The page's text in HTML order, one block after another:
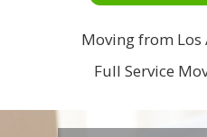
Moving from Los
Full Service